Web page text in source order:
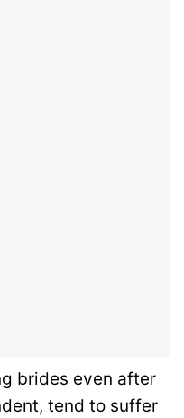
brides even after
tend to suffer